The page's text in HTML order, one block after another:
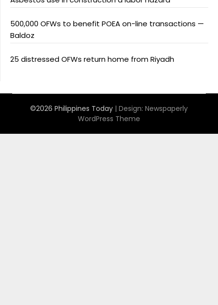
500,000 OFWs to benefit POEA on-line transactions —
Baldoz
25 distressed OFWs return home from Riyadh
©2026 Philippines Today | Design: Newspaperly
WordPress Theme